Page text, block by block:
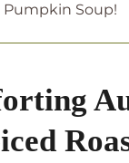
Pumpkin Soup!